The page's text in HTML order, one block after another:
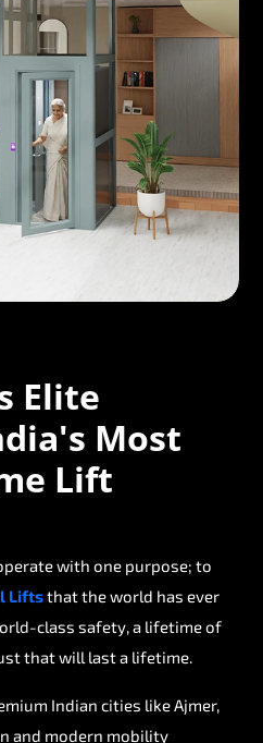
Elite
Most
Lift
with one purpose; to
Liftsthat the world has ever
class safety, a lifetime of
that will last a lifetime.
Indian cities like Ajmer,
and modern mobility